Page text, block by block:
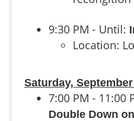
9:30 PM - Until:
Location:
Saturday,
7:00 PM - 11:00
Double Down